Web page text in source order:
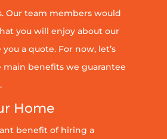
Our team members would
you will enjoy about our
a quote. For now, let’s
main benefits we guarantee
Home
benefit of hiring a